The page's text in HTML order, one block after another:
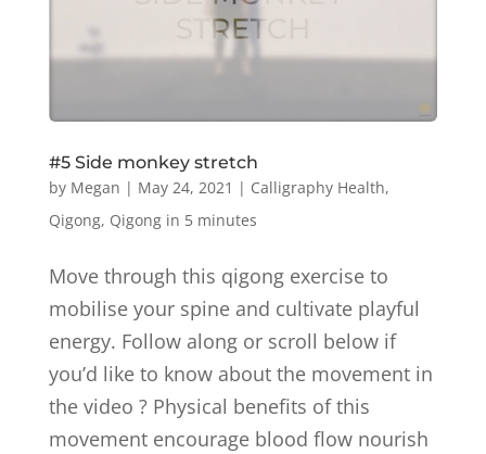
#5 Side monkey stretch
by Megan | May 24, 2021 | Calligraphy Health,
Qigong, Qigong in 5 minutes
Move through this qigong exercise to
mobilise your spine and cultivate playful
energy. Follow along or scroll below if
you’d like to know about the movement in
the video ? Physical benefits of this
movement encourage blood flow nourish